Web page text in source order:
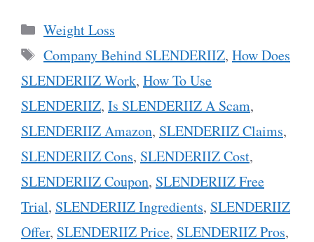
Categories
Weight Loss
Tags
Company Behind SLENDERIIZ, How Does
SLENDERIIZ Work, How To Use
SLENDERIIZ, Is SLENDERIIZ A Scam,
SLENDERIIZ Amazon, SLENDERIIZ Claims,
SLENDERIIZ Cons, SLENDERIIZ Cost,
SLENDERIIZ Coupon, SLENDERIIZ Free
Trial, SLENDERIIZ Ingredients, SLENDERIIZ
Offer, SLENDERIIZ Price, SLENDERIIZ Pros,